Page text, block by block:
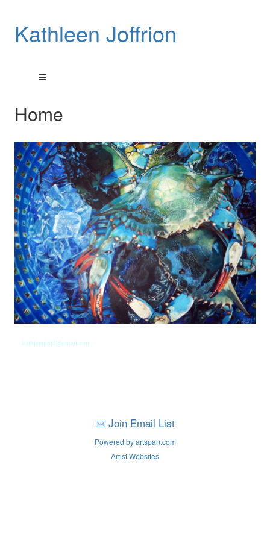
Kathleen Joffrion
Home
kathleenjoff@gmail.com
Join Email List
Powered by artspan.com
Artist Websites